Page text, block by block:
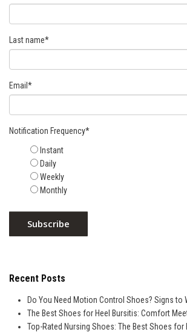
Last name*
Email *
Notification Frequency*
Instant
Daily
Weekly
Monthly
Recent Posts
Do You Need Motion Control Shoes? Signs to
The Best Shoes for Heel Bursitis: Comfort
Top-Rated Nursing Shoes: The Best Shoes